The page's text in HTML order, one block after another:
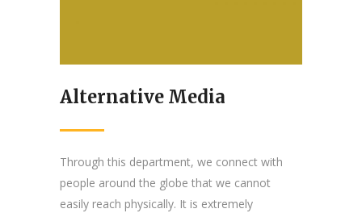
Alternative Media
Through this department, we connect with
people around the globe that we cannot
easily reach physically. It is extremely